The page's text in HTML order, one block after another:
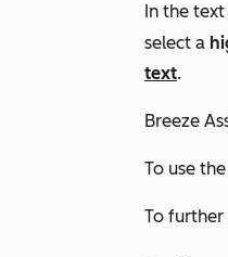
In the
select a
text.
Breeze
To use
To